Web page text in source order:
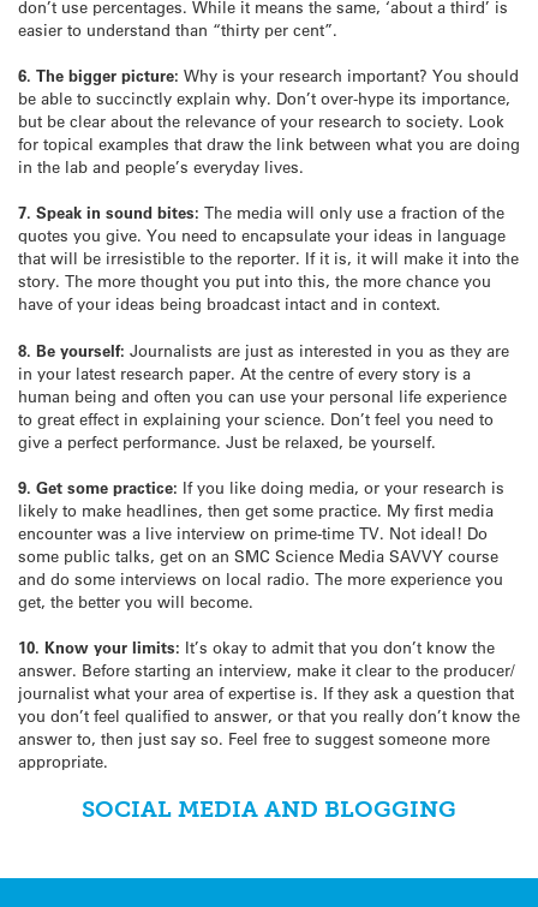
don’t use percentages. While it means the same, ‘about a third’ is
easier to understand than “thirty per cent”.
6. The bigger picture: Why is your research important? You should
be able to succinctly explain why. Don’t over-hype its importance,
but be clear about the relevance of your research to society. Look
for topical examples that draw the link between what you are doing
in the lab and people’s everyday lives.
7. Speak in sound bites: The media will only use a fraction of the
quotes you give. You need to encapsulate your ideas in language
that will be irresistible to the reporter. If it is, it will make it into the
story. The more thought you put into this, the more chance you
have of your ideas being broadcast intact and in context.
8. Be yourself: Journalists are just as interested in you as they are
in your latest research paper. At the centre of every story is a
human being and often you can use your personal life experience
to great effect in explaining your science. Don’t feel you need to
give a perfect performance. Just be relaxed, be yourself.
9. Get some practice: If you like doing media, or your research is
likely to make headlines, then get some practice. My first media
encounter was a live interview on prime-time TV. Not ideal! Do
some public talks, get on an SMC Science Media SAVVY course
and do some interviews on local radio. The more experience you
get, the better you will become.
10. Know your limits: It’s okay to admit that you don’t know the
answer. Before starting an interview, make it clear to the producer/
journalist what your area of expertise is. If they ask a question that
you don’t feel qualified to answer, or that you really don’t know the
answer to, then just say so. Feel free to suggest someone more
appropriate.
SOCIAL MEDIA AND BLOGGING